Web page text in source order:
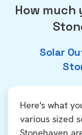
How much
Solar
Here's what
various sized